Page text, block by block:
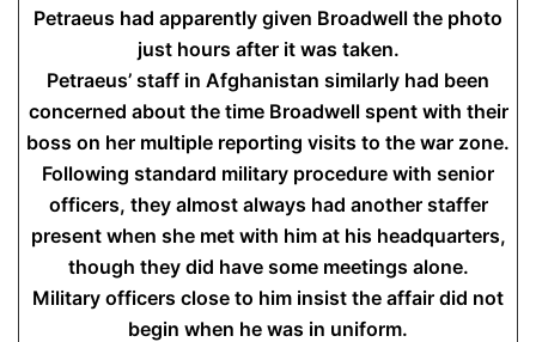
Petraeus had apparently given Broadwell the photo
just hours after it was taken.
Petraeus’ staff in Afghanistan similarly had been
concerned about the time Broadwell spent with their
boss on her multiple reporting visits to the war zone.
Following standard military procedure with senior
officers, they almost always had another staffer
present when she met with him at his headquarters,
though they did have some meetings alone.
Military officers close to him insist the affair did not
begin when he was in uniform.